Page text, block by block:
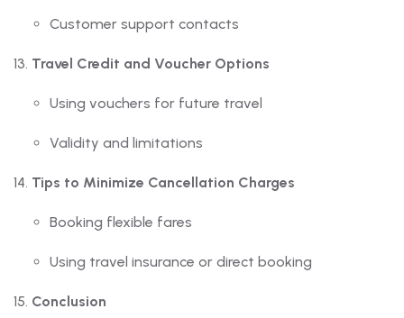
Customer support contacts
Travel Credit and Voucher Options
Using vouchers for future travel
Validity and limitations
Tips to Minimize Cancellation Charges
Booking flexible fares
Using travel insurance or direct booking
Conclusion